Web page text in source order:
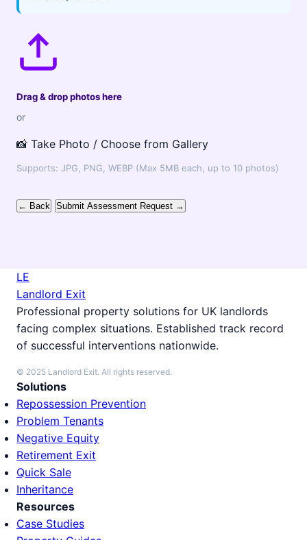
Drag & drop photos here
or
📸 Take Photo / Choose from Gallery
Supports: JPG, PNG, WEBP (Max 5MB each, up to 10 photos)
← Back Submit Assessment Request →
LE
Landlord Exit
Professional property solutions for UK landlords
facing complex situations. Established track record
of successful interventions nationwide.
© 2025 Landlord Exit. All rights reserved.
Solutions
Repossession Prevention
Problem Tenants
Negative Equity
Retirement Exit
Quick Sale
Inheritance
Resources
Case Studies